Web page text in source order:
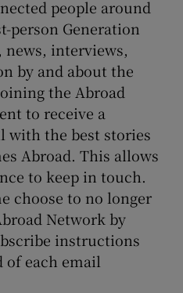
people around
Generation
interviews,
by and about the
the Abroad
to receive a
with the best stories
Abroad. This allows
to keep in touch.
choose to no longer
Network by
instructions
of each email